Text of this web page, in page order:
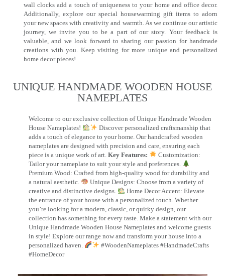
wall clocks add a touch of uniqueness to your home and office decor.
Additionally, explore our special housewarming gift items to adorn
your new spaces with creativity and warmth. As we continue our artistic
journey, we invite you to be a part of our story. Your feedback is
valuable, and we look forward to sharing our passion for handmade
creations with you. Keep visiting for more unique and personalized
home decor pieces!
UNIQUE HANDMADE WOODEN HOUSE
NAMEPLATES​
Welcome to our exclusive collection of Unique Handmade Wooden
House Nameplates!
Discover personalized craftsmanship that
adds a touch of elegance to your home. Our handcrafted wooden
nameplates are designed with precision and care, ensuring each
piece is a unique work of art. Key Features:
Customization:
Tailor your nameplate to suit your style and preferences.
Premium Wood: Crafted from high-quality wood for durability and
a natural aesthetic.
Unique Designs: Choose from a variety of
creative and distinctive designs.
Home Decor Accent: Elevate
the entrance of your house with a personalized touch. Whether
you’re looking for a modern, classic, or quirky design, our
collection has something for every taste. Make a statement with our
Unique Handmade Wooden House Nameplates and welcome guests
in style! Explore our range now and transform your house into a
personalized haven.
#WoodenNameplates #HandmadeCrafts
#HomeDecor